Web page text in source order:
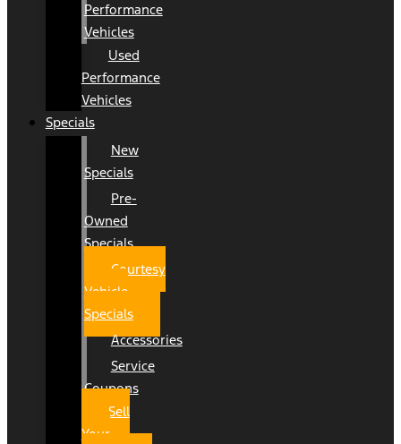
Performance
Vehicles
Used
Performance
Vehicles
Specials
New
Specials
Pre-
Owned
Specials
Courtesy
Vehicle
Specials
Accessories
Service
Coupons
Sell
Your